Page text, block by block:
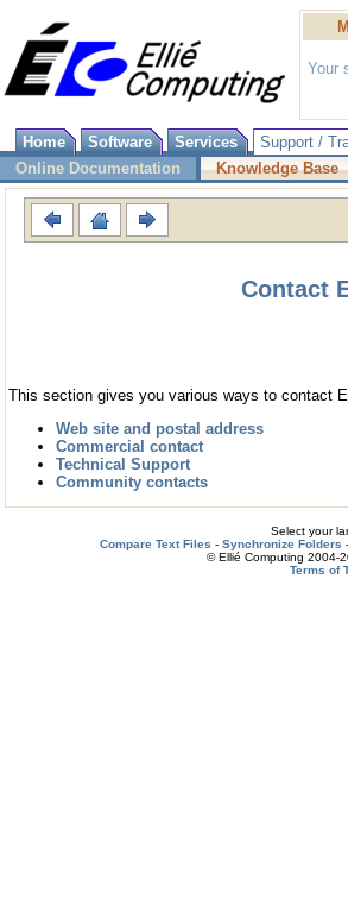
Your
Home
Software Services Support /
Online Documentation
Knowledge Base
Contact
This section gives you various ways to contact
Web site and postal address
Commercial contact
Technical Support
Community contacts
Select your
Compare Text Files - Synchronize Folders -
© Ellié Computing 2004-
Terms of